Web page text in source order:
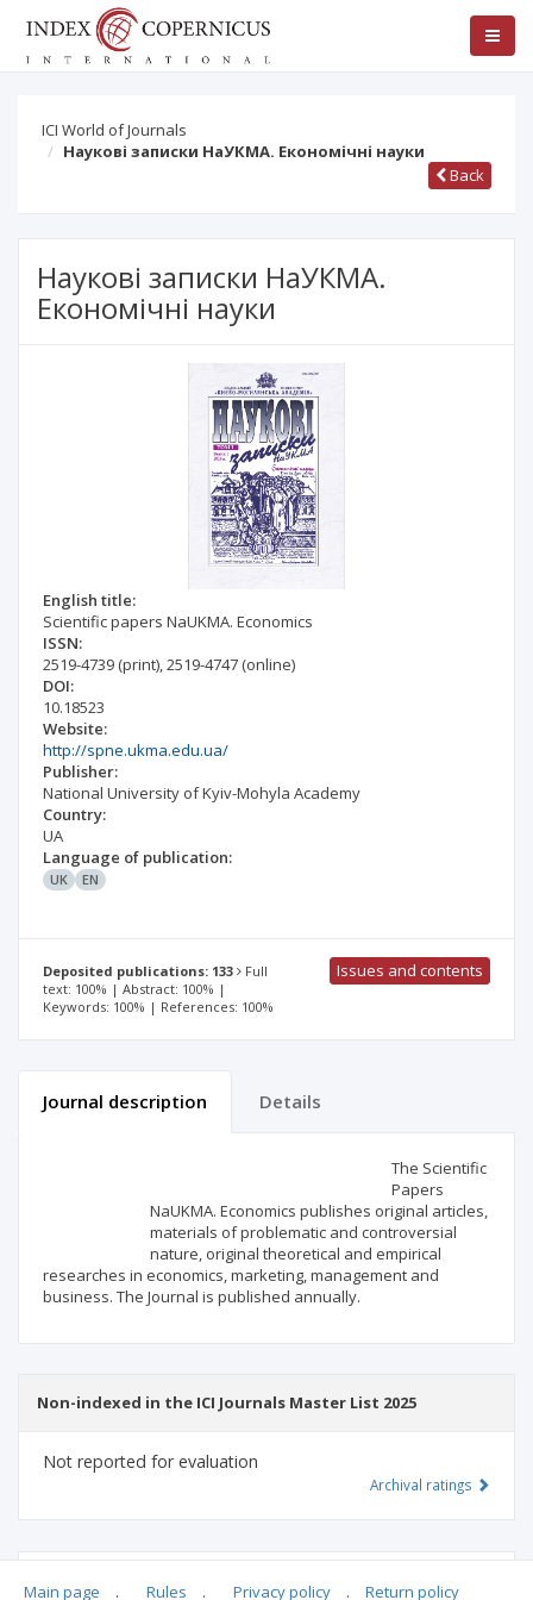
ICI World of Journals
Наукові записки НаУКМА. Економічні науки
Back
Наукові записки НаУКМА.
Економічні науки
English title:
Scientific papers NaUKMA. Economics
ISSN:
2519-4739 (print),2519-4747 (online)
DOI:
10.18523
Website:
http://spne.ukma.edu.ua/
Publisher:
National University of Kyiv-Mohyla Academy
Country:
UA
Language of publication:
UK EN
Deposited publications: 133
Full
text: 100% | Abstract: 100% |
Keywords: 100% | References: 100%
Issues and contents
Journal description Details
The Scientific
Papers
NaUKMA. Economics publishes original articles,
materials of problematic and controversial
nature, original theoretical and empirical
researches in economics, marketing, management and
business. The Journal is published annually.
Non-indexed in the ICI Journals Master List 2025
Not reported for evaluation
Archival ratings
Main page . Rules . Privacy policy . Return policy